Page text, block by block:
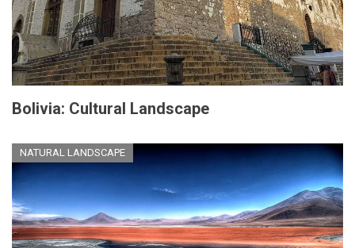
Bolivia: Cultural Landscape
NATURAL LANDSCAPE